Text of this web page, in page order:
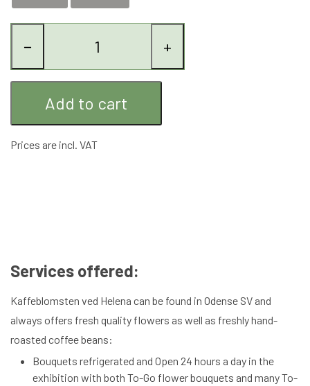
− +
Add to cart
Prices are incl. VAT
Services offered:
Kaffeblomsten ved Helena can be found in Odense SV and
always offers fresh quality flowers as well as freshly hand-
roasted coffee beans:
Bouquets refrigerated and Open 24 hours a day in the
exhibition with both To-Go flower bouquets and many To-